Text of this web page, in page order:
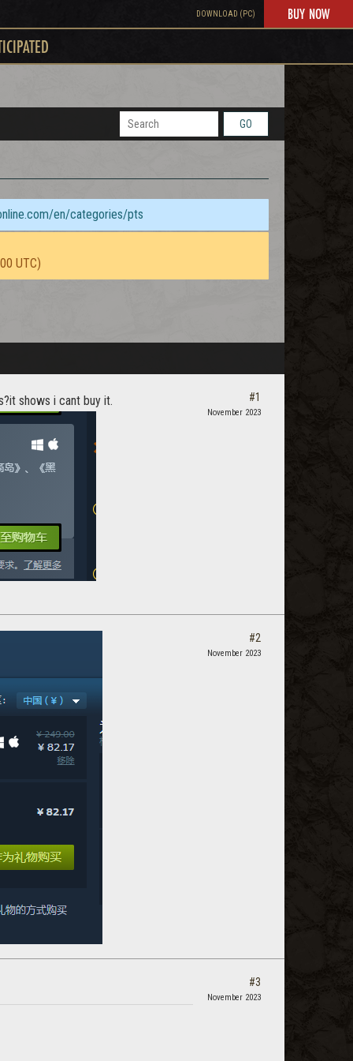
DOWNLOAD (PC) BUY NOW
GO
en/categories/pts
UTC)
shows i cant buy it. #1
November 2023
#2
November 2023
#3
November 2023